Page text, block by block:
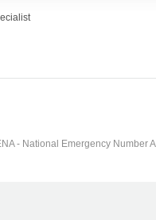
- National Emergency Number